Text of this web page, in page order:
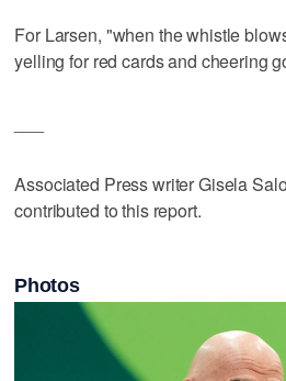
For Larsen, "when the whistle
yelling for red cards and cheering
Associated Press writer Gisela
contributed to this report.
Photos